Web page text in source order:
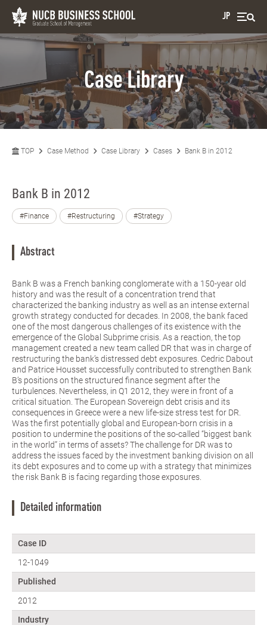
JP
Case Library
TOP Case Method Case Library Cases Bank B in 2012
Bank B in 2012
#Finance #Restructuring #Strategy
Abstract
Bank B was a French banking conglomerate with a 150-year old
history and was the result of a concentration trend that
characterized the banking industry as well as an intense external
growth strategy conducted for decades. In 2008, the bank faced
one of the most dangerous challenges of its existence with the
emergence of the Global Subprime crisis. As a reaction, the top
management created a new team called DR that was in charge of
restructuring the bank’s distressed debt exposures. Cedric Dabout
and Patrice Housset successfully contributed to strengthen Bank
B’s positions on the structured finance segment after the
turbulences. Nevertheless, in Q1 2012, they were in front of a
critical situation. The European Sovereign debt crisis and its
consequences in Greece were a new life-size stress test for DR.
Was the first potentially global and European-born crisis in a
position to undermine the positions of the so-called “biggest bank
in the world” in terms of assets? The challenge for DR was to
address the issues faced by the investment banking division on all
its debt exposures and to come up with a strategy that minimizes
the risk Bank B is facing regarding those exposures.
Detailed information
Case ID
12-1049
Published
2012
Industry